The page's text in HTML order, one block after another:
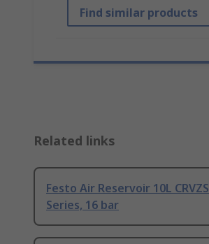
Find similar products
Related links
Festo Air Reservoir 10L CRVZS
Series, 16 bar